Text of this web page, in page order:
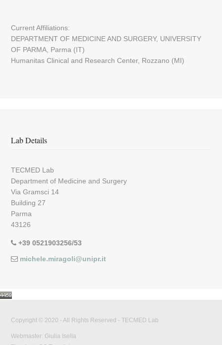
Current Affiliations:
DEPARTMENT OF MEDICINE AND SURGERY, UNIVERSITY
OF PARMA, Parma (IT)
Humanitas Clinical and Research Center, Rozzano (MI)
Lab Details
TECMED Lab
Department of Medicine and Surgery
Via Gramsci 14
Building 27
Parma
43126
+39 0521903256/53
michele.miragoli@unipr.it
Copyright © 2020 - All Rights Reserved -TECMED Lab
Webmaster: Giulia Isella